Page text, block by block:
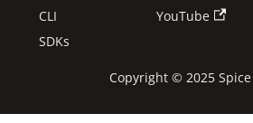
CLI
SDKs
YouTube
Copyright © 2025 Spice